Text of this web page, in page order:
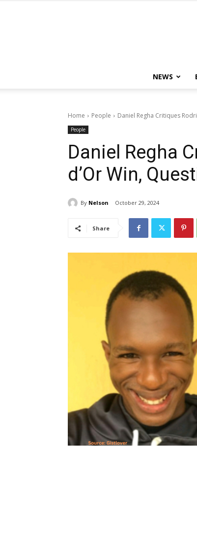
NEWS
Home People Daniel Regha Critiques
People
Daniel Regha
d’Or Win,
By Nelson October 29, 2024
Share